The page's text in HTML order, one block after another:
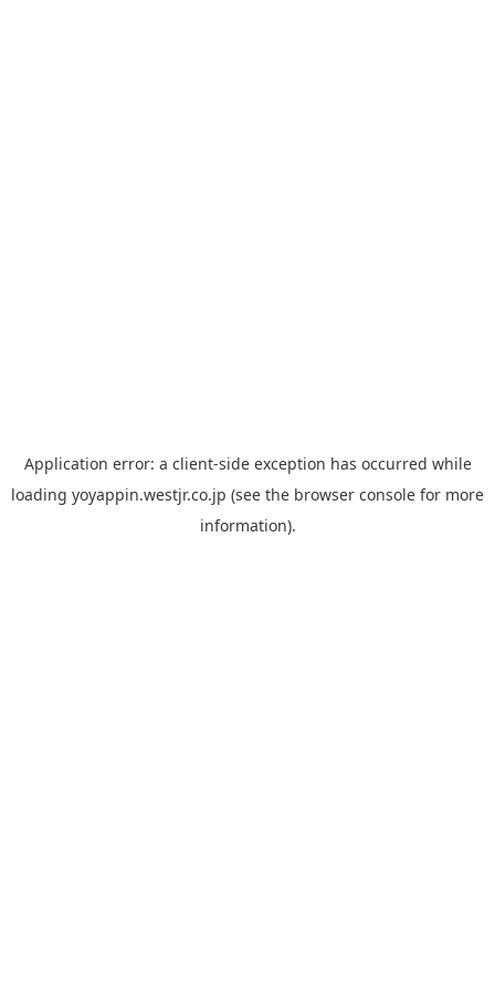
Application error: a client-side exception has occurred while
loading yoyappin.westjr.co.jp (see the browser console for more
information).